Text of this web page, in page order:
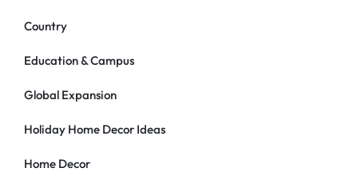
Country
Education & Campus
Global Expansion
Holiday Home Decor Ideas
Home Decor